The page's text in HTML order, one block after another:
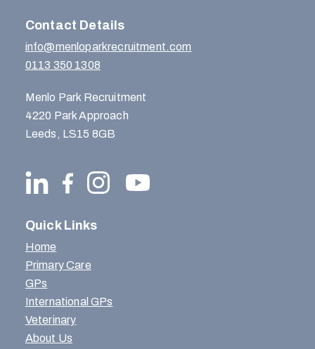
Contact Details
info@menloparkrecruitment.com
0113 350 1308
Menlo Park Recruitment
4220 Park Approach
Leeds, LS15 8GB
Quick Links
Home
Primary Care
GPs
International GPs
Veterinary
About Us